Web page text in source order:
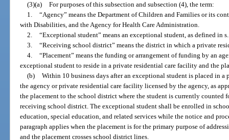
(3)(a) For purposes of this subsection and subsection (4), the term:
1. “Agency” means the Department of Children and Families or its
with Disabilities, and the Agency for Health Care Administration.
2. “Exceptional student” means an exceptional student, as defined in
3. “Receiving school district” means the district in which a private
4. “Placement” means the funding or arrangement of funding by an
exceptional student to reside in a private residential care facility and the
(b) Within 10 business days after an exceptional student is placed in
the agency or private residential care facility licensed by the agency, as
the placement to the school district where the student is currently counted
receiving school district. The exceptional student shall be enrolled in
education, special education, and related services while the notice and
paragraph applies when the placement is for the primary purpose of
and the placement crosses school district lines.